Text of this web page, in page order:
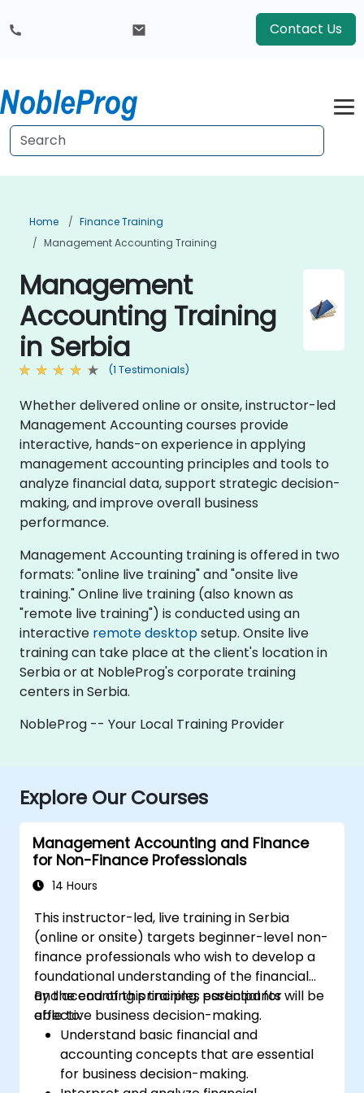
Contact Us
Home
Finance Training
Management Accounting Training
Management
Accounting Training
in Serbia
(1 Testimonials)
Whether delivered online or onsite, instructor-led
Management Accounting courses provide
interactive, hands-on experience in applying
management accounting principles and tools to
analyze financial data, support strategic decision-
making, and improve overall business
performance.
Management Accounting training is offered in two
formats: "online live training" and "onsite live
training." Online live training (also known as
"remote live training") is conducted using an
interactive remote desktopsetup. Onsite live
training can take place at the client's location in
Serbia or at NobleProg's corporate training
centers in Serbia.
NobleProg -- Your Local Training Provider
Explore Our Courses
Management Accounting and Finance
for Non-Finance Professionals
14 Hours
This instructor-led, live training in Serbia
(online or onsite) targets beginner-level non-
finance professionals who wish to develop a
foundational understanding of the financial
and accounting principles essential for
effective business decision-making.
By the end of this training, participants will be
able to:
Understand basic financial and
accounting concepts that are essential
for business decision-making.